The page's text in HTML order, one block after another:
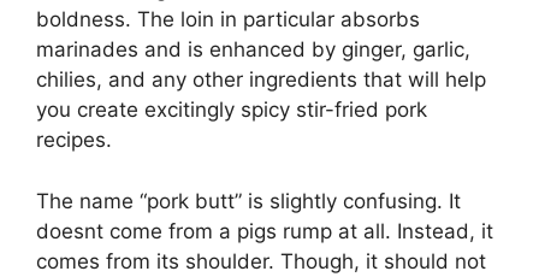
boldness. The loin in particular absorbs
marinades and is enhanced by ginger, garlic,
chilies, and any other ingredients that will help
you create excitingly spicy stir-fried pork
recipes.
The name “pork butt” is slightly confusing. It
doesnt come from a pigs rump at all. Instead, it
comes from its shoulder. Though, it should not